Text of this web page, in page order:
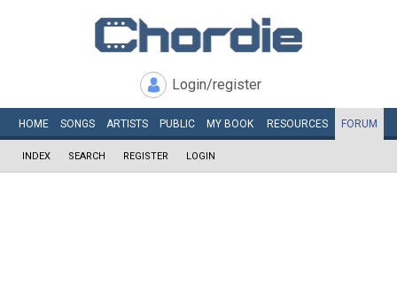
Login/register
HOME SONGS ARTISTS PUBLIC MY BOOK RESOURCES FORUM
INDEX SEARCH REGISTER LOGIN